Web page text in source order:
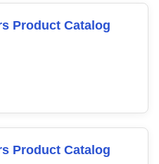
Product Catalog
Product Catalog